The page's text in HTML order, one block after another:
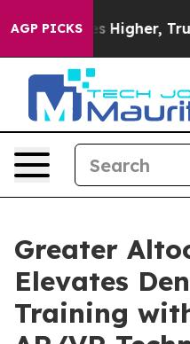
AGP PICKS
Prices Higher, Trump
Greater
Elevates
Training